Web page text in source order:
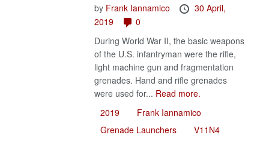
by Frank Iannamico
30 April,
2019
0
During World War II, the basic weapons
of the U.S. infantryman were the rifle,
light machine gun and fragmentation
grenades. Hand and rifle grenades
were used for... Read more.
2019
Frank Iannamico
Grenade Launchers
V11N4